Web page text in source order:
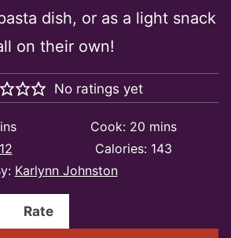
dish, or as a light snack
on their own!
No ratings yet
Cook: 20 minutes
mins
12 Calories: 143
Karlynn Johnston
Rate